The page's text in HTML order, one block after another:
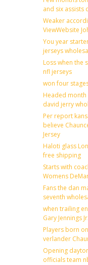
and six assists
Weaker
ViewWebsite
You year
jerseys
Loss when the
nfl jerseys
won four
Headed
david jerry
Per report
believe
Jersey
Haloti glass
free shipping
Starts with
Womens
Fans the dan
seventh
when trailing
Gary Jennings
Players born
verlander
Opening
officials team